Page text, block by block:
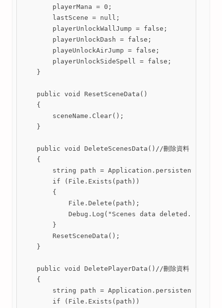
        playerMana = 0;
        lastScene = null;
        playerUnlockWallJump = false;
        playerUnlockDash = false;
        playeUnlockAirJump = false;
        playerUnlockSideSpell = false;
    }
    public void ResetSceneData()
    {
        sceneName.Clear();
    }
    public void DeleteScenesData()//刪除資料
    {
string path =
        if (File.Exists(path))
        {
            File.Delete(path);
            Debug.Log("Scenes data deleted.");
        }
        ResetSceneData();
    }
    public void DeletePlayerData()//刪除資料
    {
string path =
        if (File.Exists(path))